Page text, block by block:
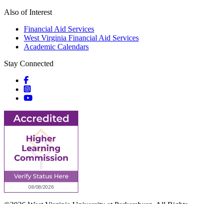
Also of Interest
Financial Aid Services
West Virginia Financial Aid Services
Academic Calendars
Stay Connected
Social icons
Social icons
Social icons